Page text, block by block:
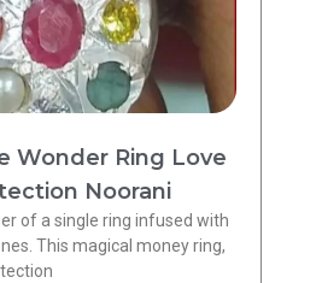
Wonder Ring Love
Noorani
of a single ring infused with
This magical money ring,